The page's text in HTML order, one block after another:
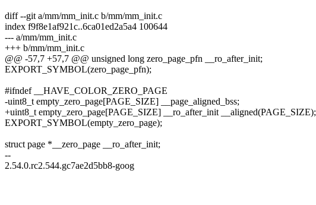
diff --git a/mm/mm_init.c b/mm/mm_init.c
index f9f8e1af921c..6ca01ed2a5a4 100644
--- a/mm/mm_init.c
+++ b/mm/mm_init.c
@@ -57,7 +57,7 @@ unsigned long zero_page_pfn __ro_after_init;
EXPORT_SYMBOL(zero_page_pfn);
#ifndef __HAVE_COLOR_ZERO_PAGE
-uint8_t empty_zero_page[PAGE_SIZE] __page_aligned_bss;
+uint8_t empty_zero_page[PAGE_SIZE] __ro_after_init __aligned(PAGE_SIZE);
EXPORT_SYMBOL(empty_zero_page);
struct page *__zero_page __ro_after_init;
--
2.54.0.rc2.544.gc7ae2d5bb8-goog